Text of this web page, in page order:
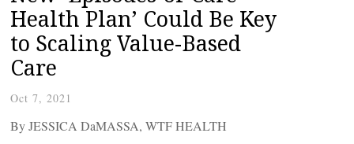
Health Plan’ Could Be Key
to Scaling Value-Based
Care
Oct 7, 2021
By JESSICA DaMASSA, WTF HEALTH